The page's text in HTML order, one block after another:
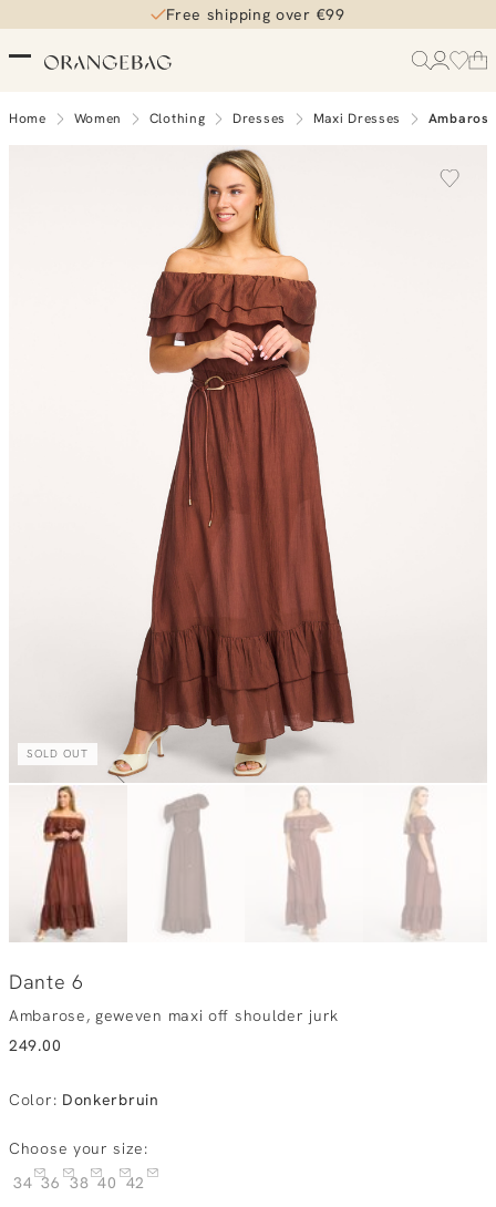
Free shipping over €99
Home Women Clothing Dresses Maxi Dresses
SOLD OUT
Dante 6
Ambarose, geweven maxi off shoulder jurk
249.00
Color: Donkerbruin
Choose your size:
34 36 38 40 42